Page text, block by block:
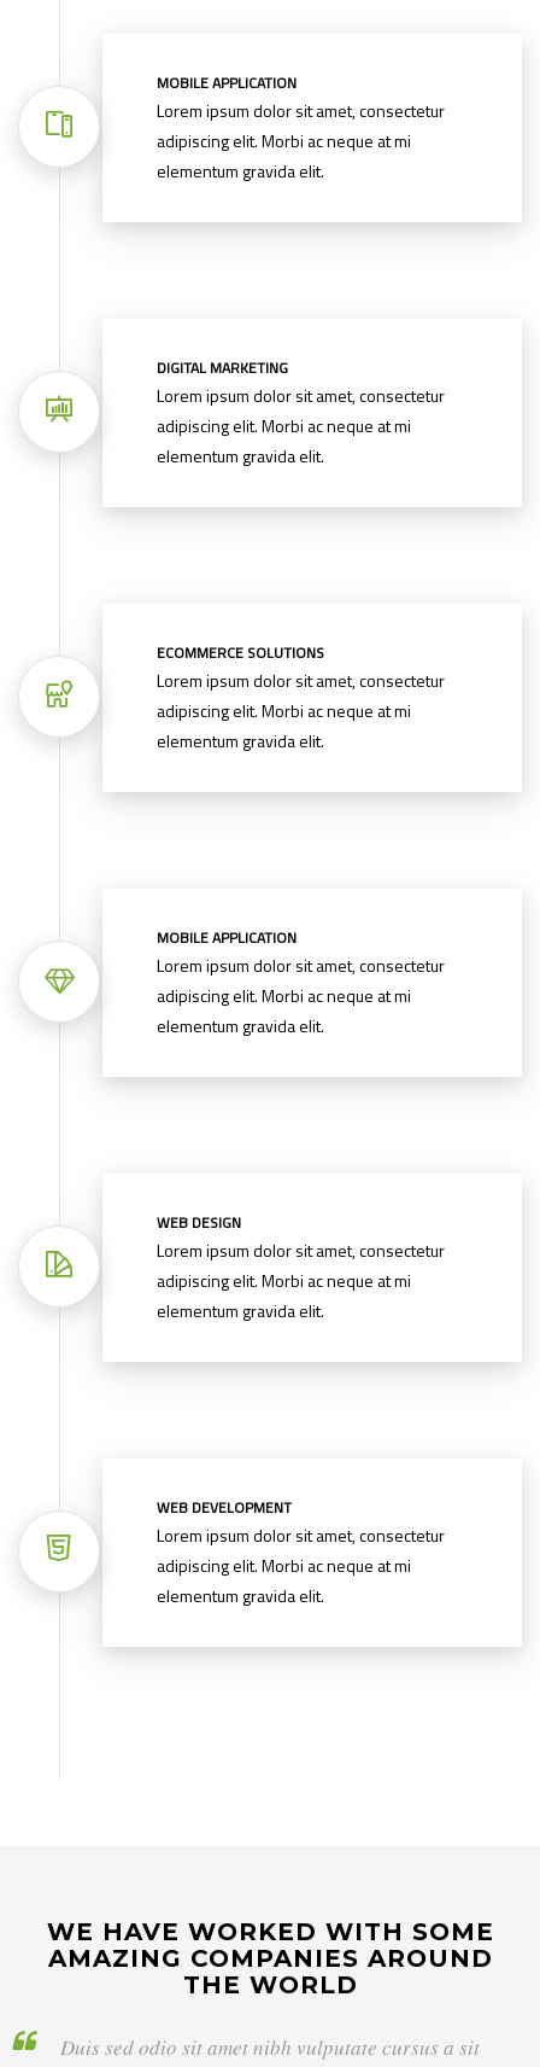
MOBILE APPLICATION
Lorem ipsum dolor sit amet, consectetur
adipiscing elit. Morbi ac neque at mi
elementum gravida elit.
DIGITAL MARKETING
Lorem ipsum dolor sit amet, consectetur
adipiscing elit. Morbi ac neque at mi
elementum gravida elit.
ECOMMERCE SOLUTIONS
Lorem ipsum dolor sit amet, consectetur
adipiscing elit. Morbi ac neque at mi
elementum gravida elit.
MOBILE APPLICATION
Lorem ipsum dolor sit amet, consectetur
adipiscing elit. Morbi ac neque at mi
elementum gravida elit.
WEB DESIGN
Lorem ipsum dolor sit amet, consectetur
adipiscing elit. Morbi ac neque at mi
elementum gravida elit.
WEB DEVELOPMENT
Lorem ipsum dolor sit amet, consectetur
adipiscing elit. Morbi ac neque at mi
elementum gravida elit.
WE HAVE WORKED WITH SOME
AMAZING COMPANIES AROUND
THE WORLD
Duis sed odio sit amet nibh vulputate cursus a sit